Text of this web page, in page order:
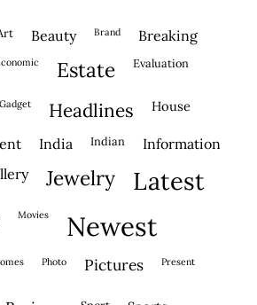
Art beauty brand breaking
economic estate evaluation
gadget headlines house
india indian information
jewelry latest
movies newest
photo pictures present